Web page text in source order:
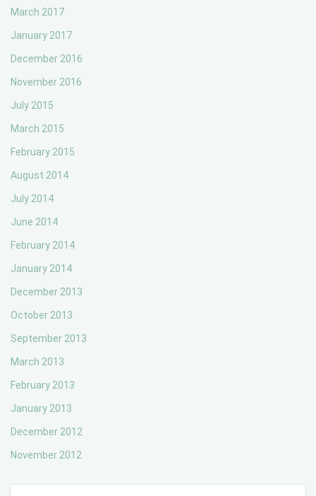
March 2017
January 2017
December 2016
November 2016
July 2015
March 2015
February 2015
August 2014
July 2014
June 2014
February 2014
January 2014
December 2013
October 2013
September 2013
March 2013
February 2013
January 2013
December 2012
November 2012